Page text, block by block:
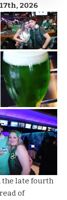
2026
the late fourth
of